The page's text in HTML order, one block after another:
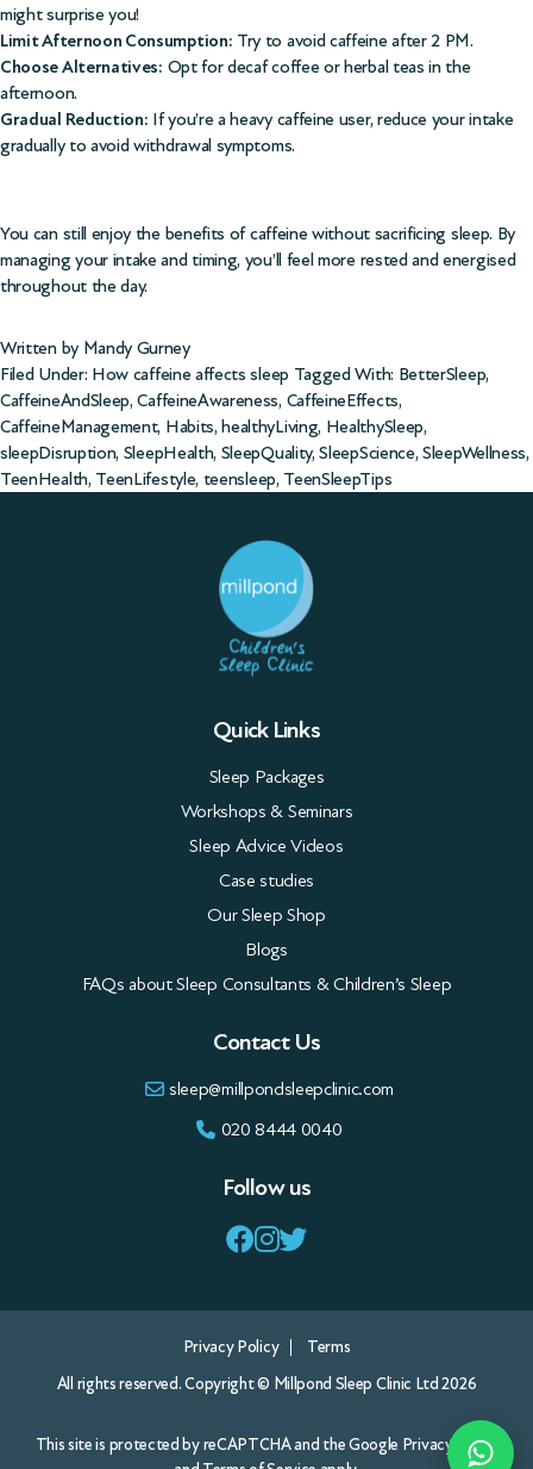
might surprise you!
Limit Afternoon Consumption: Try to avoid caffeine after 2 PM.
Choose Alternatives: Opt for decaf coffee or herbal teas in the
afternoon.
Gradual Reduction: If you’re a heavy caffeine user, reduce your intake
gradually to avoid withdrawal symptoms.
You can still enjoy the benefits of caffeine without sacrificing sleep. By
managing your intake and timing, you’ll feel more rested and energised
throughout the day.
Written by Mandy Gurney
Filed Under: How caffeine affects sleep Tagged With: BetterSleep,
CaffeineAndSleep,CaffeineAwareness, CaffeineEffects,
CaffeineManagement, Habits,healthyLiving, HealthySleep,
sleepDisruption, SleepHealth, SleepQuality,SleepScience,SleepWellness,
TeenHealth, TeenLifestyle, teensleep, TeenSleepTips
Quick Links
Sleep Packages
Workshops & Seminars
Sleep Advice Videos
Case studies
Our Sleep Shop
Blogs
FAQs about Sleep Consultants & Children’s Sleep
Contact Us
sleep@millpondsleepclinic.com
020 8444 0040
Follow us
Privacy Policy
Terms
All rights reserved. Copyright © Millpond Sleep Clinic Ltd 2026
This site is protected by reCAPTCHA and the Google Privacy Policy